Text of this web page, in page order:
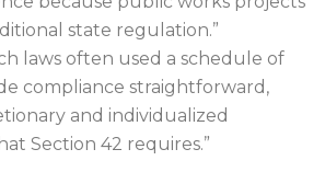
state regulation.”
laws often used a schedule of
compliance straightforward,
and individualized
Section 42 requires.”